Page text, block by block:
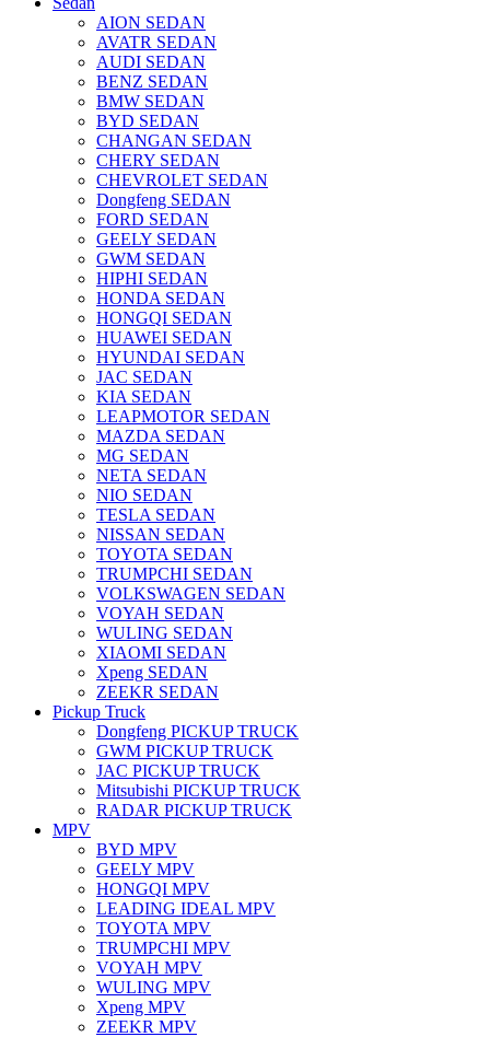
AION SEDAN
AVATR SEDAN
AUDI SEDAN
BENZ SEDAN
BMW SEDAN
BYD SEDAN
CHANGAN SEDAN
CHERY SEDAN
CHEVROLET SEDAN
Dongfeng SEDAN
FORD SEDAN
GEELY SEDAN
GWM SEDAN
HIPHI SEDAN
HONDA SEDAN
HONGQI SEDAN
HUAWEI SEDAN
HYUNDAI SEDAN
JAC SEDAN
KIA SEDAN
LEAPMOTOR SEDAN
MAZDA SEDAN
MG SEDAN
NETA SEDAN
NIO SEDAN
TESLA SEDAN
NISSAN SEDAN
TOYOTA SEDAN
TRUMPCHI SEDAN
VOLKSWAGEN SEDAN
VOYAH SEDAN
WULING SEDAN
XIAOMI SEDAN
Xpeng SEDAN
ZEEKR SEDAN
Pickup Truck
Dongfeng PICKUP TRUCK
GWM PICKUP TRUCK
JAC PICKUP TRUCK
Mitsubishi PICKUP TRUCK
RADAR PICKUP TRUCK
MPV
BYD MPV
GEELY MPV
HONGQI MPV
LEADING IDEAL MPV
TOYOTA MPV
TRUMPCHI MPV
VOYAH MPV
WULING MPV
Xpeng MPV
ZEEKR MPV